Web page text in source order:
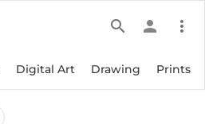
search person more_vert
Digital Art Drawing Prints